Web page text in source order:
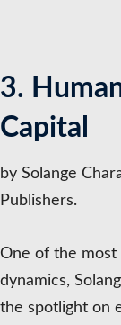
3.
Capital
by Solange
Publishers.
One of the most
dynamics,
the spotlight on